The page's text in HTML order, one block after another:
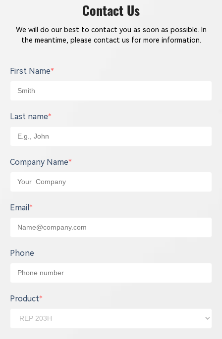
Contact Us
We will do our best to contact you as soon as possible. In
the meantime, please contact us for more information.
First Name*
Last name*
Company Name*
Email *
Phone
Product*